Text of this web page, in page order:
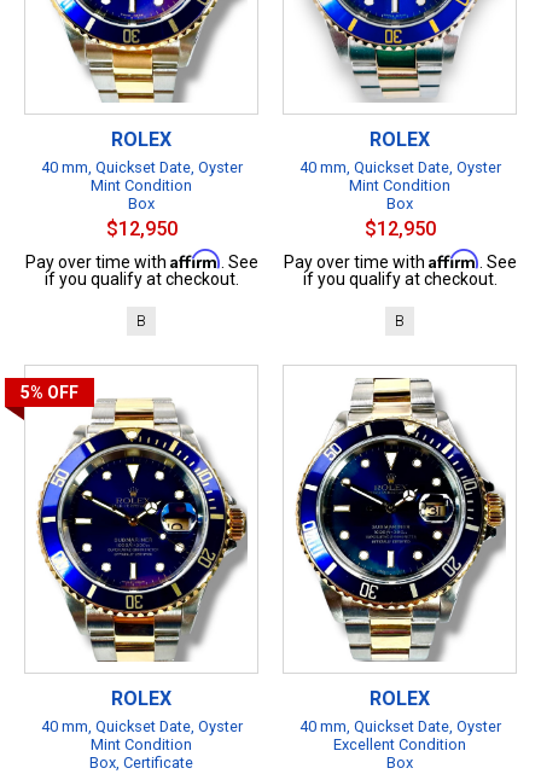
ROLEX
40 mm, Quickset Date, Oyster
Mint Condition
Box
$12,950
Pay over time with Affirm. See
if you qualify at checkout.
B
ROLEX
40 mm, Quickset Date, Oyster
Mint Condition
Box
$12,950
Pay over time with Affirm. See
if you qualify at checkout.
B
5% OFF
ROLEX
40 mm, Quickset Date, Oyster
Mint Condition
Box, Certificate
ROLEX
40 mm, Quickset Date, Oyster
Excellent Condition
Box